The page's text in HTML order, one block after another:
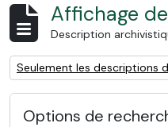
Affichage
Description
Remove filter:
Seulement les descriptions
Options de